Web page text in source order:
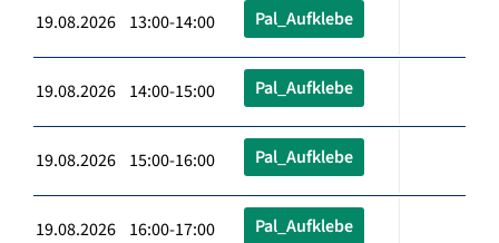
19.08.2026 13:00-14:00 Pal_Aufklebe
19.08.2026 14:00-15:00 Pal_Aufklebe
19.08.2026 15:00-16:00 Pal_Aufklebe
19.08.2026 16:00-17:00 Pal_Aufklebe